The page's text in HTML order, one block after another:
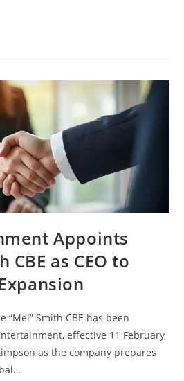
Appoints
as CEO to
Smith CBE has been
effective 11 February
as the company prepares